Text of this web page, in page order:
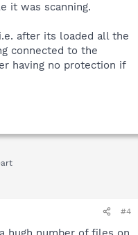
it was scanning.
after its loaded all the
connected to the
having no protection if
#4